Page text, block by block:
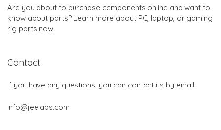
Are you about to purchase components online and want to
know about parts? Learn more about PC, laptop, or gaming
rig parts now.
Contact
If you have any questions, you can contact us by email:
info@jeelabs.com